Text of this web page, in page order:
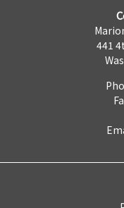
441